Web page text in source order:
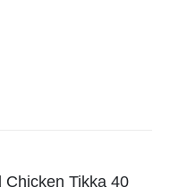
Chicken Tikka 40